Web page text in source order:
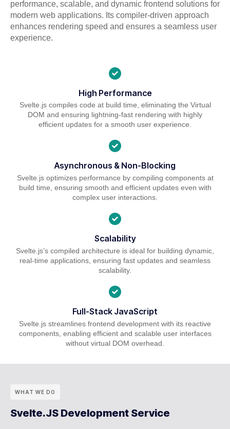
performance, scalable, and dynamic frontend solutions for
modern web applications. Its compiler-driven approach
enhances rendering speed and ensures a seamless user
experience.
High Performance
Svelte.js compiles code at build time, eliminating the Virtual
DOM and ensuring lightning-fast rendering with highly
efficient updates for a smooth user experience.
Asynchronous & Non-Blocking
Svelte.js optimizes performance by compiling components at
build time, ensuring smooth and efficient updates even with
complex user interactions.
Scalability
Svelte.js’s compiled architecture is ideal for building dynamic,
real-time applications, ensuring fast updates and seamless
scalability.
Full-Stack JavaScript
Svelte.js streamlines frontend development with its reactive
components, enabling efficient and scalable user interfaces
without virtual DOM overhead.
WHAT WE DO
Svelte.JS Development Service